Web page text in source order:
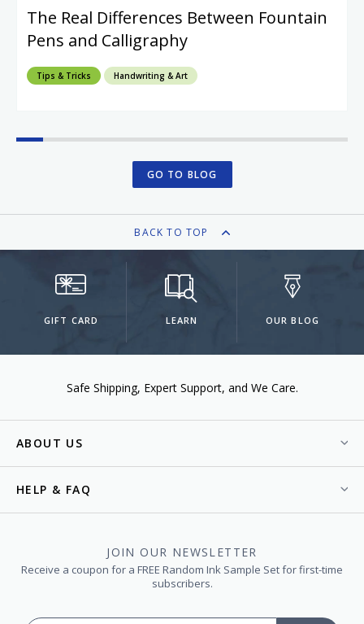
The Real Differences Between Fountain
Pens and Calligraphy
Tips & Tricks Handwriting & Art
GO TO BLOG
BACK TO TOP
GIFT CARD LEARN OUR BLOG
Safe Shipping Expert Support We Care.
ABOUT US
HELP & FAQ
JOIN OUR NEWSLETTER
Receive a coupon for a FREE Random Ink Sample Set for first-time
subscribers.